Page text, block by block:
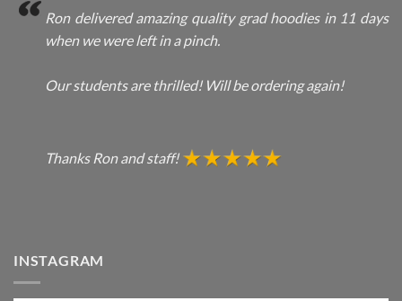
Ron delivered amazing quality grad hoodies in 11 days
when we were left in a pinch.
Our students are thrilled! Will be ordering again!
Thanks Ron and staff!
INSTAGRAM